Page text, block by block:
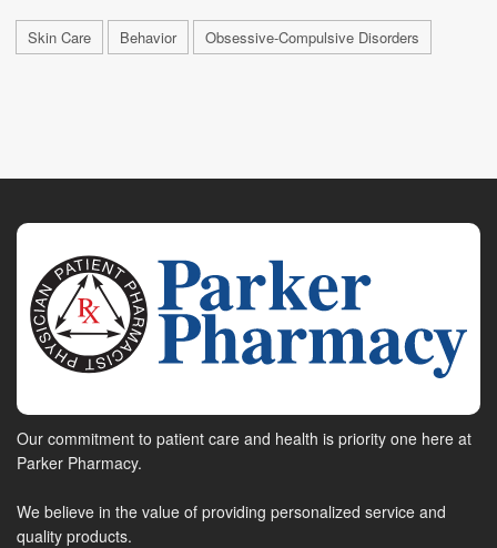
Skin Care Behavior Obsessive-Compulsive Disorders
Our commitment to patient care and health is priority one here at
Parker Pharmacy.
We believe in the value of providing personalized service and
quality products.